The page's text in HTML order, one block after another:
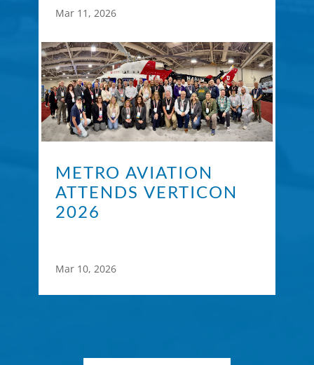
Mar 11, 2026
METRO AVIATION
ATTENDS VERTICON
2026
Mar 10, 2026